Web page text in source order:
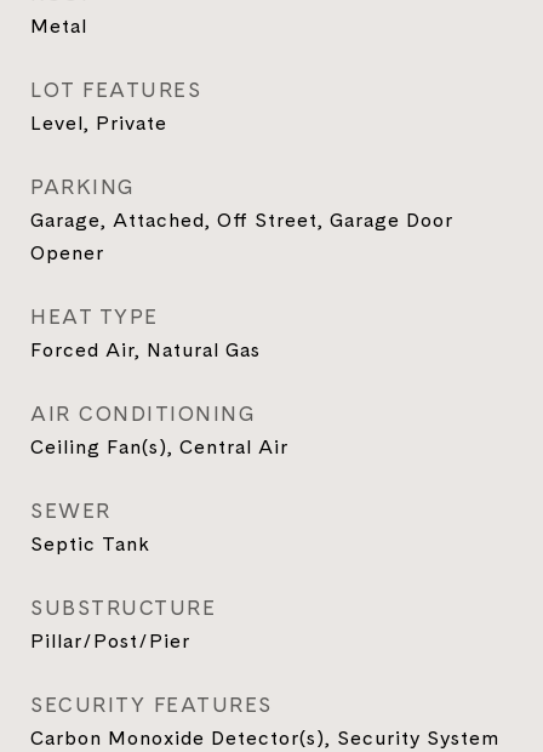
Metal
LOT FEATURES
Level, Private
PARKING
Garage, Attached, Off Street, Garage Door
Opener
HEAT TYPE
Forced Air, Natural Gas
AIR CONDITIONING
Ceiling Fan(s), Central Air
SEWER
Septic Tank
SUBSTRUCTURE
Pillar/Post/Pier
SECURITY FEATURES
Carbon Monoxide Detector(s), Security System